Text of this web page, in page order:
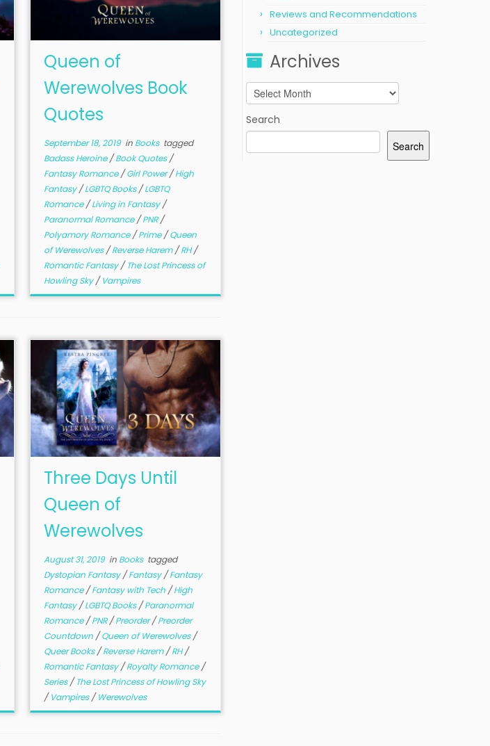
Queen of
Werewolves Book
Quotes
September 18, 2019in Books tagged
Badass Heroine/Book Quotes/
Fantasy Romance/Girl Power/High
Fantasy/LGBTQ Books/LGBTQ
Romance/Living in Fantasy/
Paranormal Romance/PNR/
Polyamory Romance/Prime/Queen
of Werewolves/Reverse Harem/RH/
Romantic Fantasy/The Lost Princess of
Howling Sky/Vampires
Three Days Until
Queen of
Werewolves
August 31, 2019in Books tagged
Dystopian Fantasy/Fantasy/Fantasy
Romance/Fantasy with Tech /High
Fantasy/LGBTQ Books/Paranormal
Romance/PNR/Preorder/Preorder
Countdown /Queen of Werewolves/
Queer Books/Reverse Harem/RH/
Romantic Fantasy/Royalty Romance/
Series/The Lost Princess of Howling Sky
/Vampires/Werewolves
Reviews and Recommendations
Uncategorized
Archives
Archives
Search
Search